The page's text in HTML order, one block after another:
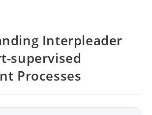
Interpleader
supervised
Processes